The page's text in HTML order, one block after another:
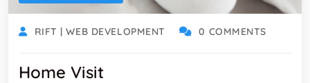
RIFT | WEB DEVELOPMENT 0 COMMENTS
Home Visit